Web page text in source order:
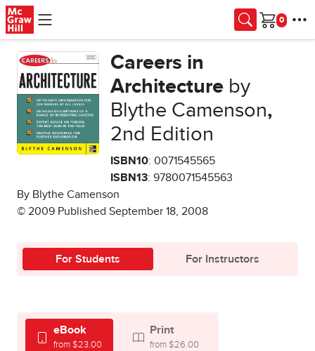
Skip to main content
Cart
Careers in
Architecture by
Blythe Camenson,
2nd Edition
ISBN10: 0071545565
ISBN13: 9780071545563
By Blythe Camenson
© 2009 Published September 18, 2008
For Students For Instructors
eBook
from $23.00
Print
from $26.00